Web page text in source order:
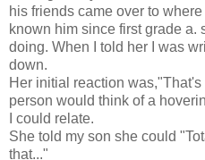
his friends came over to
known him since first grade a.
doing. When I told her I was
down.
Her initial reaction
person would think of a
I could relate.
She told my son she could
that..."